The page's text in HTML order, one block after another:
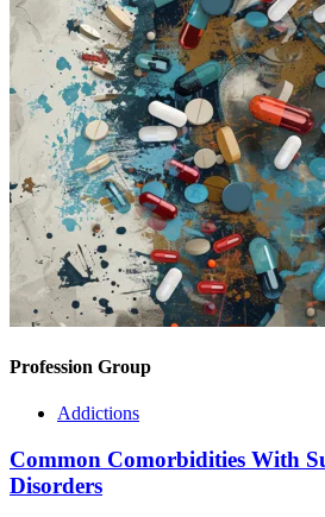
Profession Group
Addictions
Common Comorbidities With
Disorders